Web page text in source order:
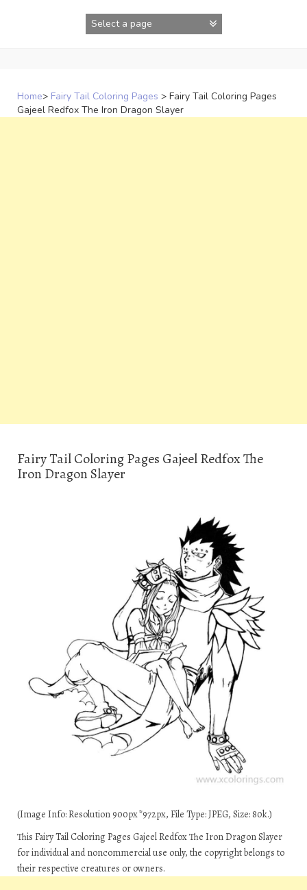
Home> Fairy Tail Coloring Pages > Fairy Tail Coloring Pages
Gajeel Redfox The Iron Dragon Slayer
Fairy Tail Coloring Pages Gajeel Redfox The
Iron Dragon Slayer
(Image Info: Resolution 900px*972px, File Type: JPEG, Size: 80k.)
This Fairy Tail Coloring Pages Gajeel Redfox The Iron Dragon Slayer
for individual and noncommercial use only, the copyright belongs to
their respective creatures or owners.